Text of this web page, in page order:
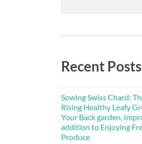
Recent Posts
Sowing Swiss Chard:
Rising Healthy Leafy
Your Back garden,
addition to Enjoying
Produce